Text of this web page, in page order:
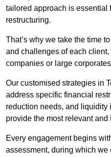
tailored approach is essential
restructuring.
That’s why we take the time
and challenges of each
companies or large
Our customised strategies in
address specific financial
reduction needs, and liquidity
provide the most relevant
Every engagement begins
assessment, during which we